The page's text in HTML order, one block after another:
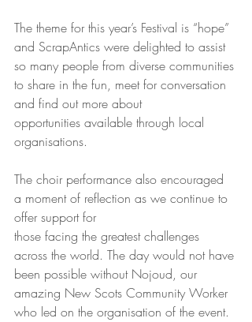
The theme for this year’s Festival is “hope”
and ScrapAntics were delighted to assist
so many people from diverse communities
to share in the fun, meet for conversation
and find out more about
opportunities available through local
organisations.
The choir performance also encouraged
a moment of reflection as we continue to
offer support for
those facing the greatest challenges
across the world. The day would not have
been possible without Nojoud, our
amazing New Scots Community Worker
who led on the organisation of the event.